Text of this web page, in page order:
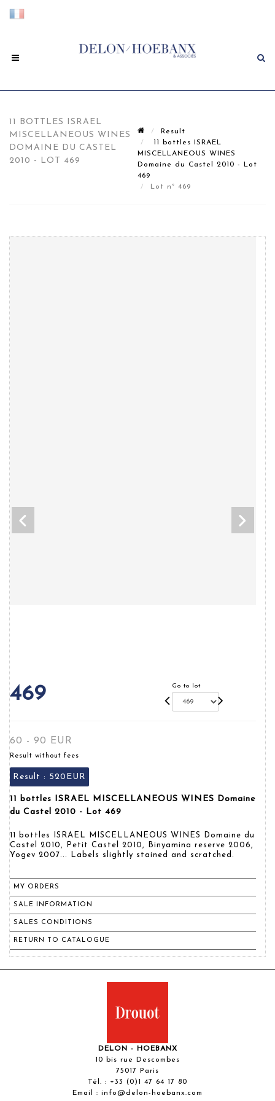
11 BOTTLES ISRAEL
MISCELLANEOUS WINES
DOMAINE DU CASTEL
2010 - LOT 469
Result
11 bottles ISRAEL
MISCELLANEOUS WINES
Domaine du Castel 2010 - Lot
469
Lot n° 469
469 Go to lot
60 - 90 EUR
Result without fees
Result : 520EUR
11 bottles ISRAEL MISCELLANEOUS WINES Domaine
du Castel 2010 - Lot 469
11 bottles ISRAEL MISCELLANEOUS WINES Domaine du
Castel 2010, Petit Castel 2010, Binyamina reserve 2006,
Yogev 2007... Labels slightly stained and scratched.
MY ORDERS
SALE INFORMATION
SALES CONDITIONS
RETURN TO CATALOGUE
DELON - HOEBANX
10 bis rue Descombes
75017 Paris
Tél. : +33 (0)1 47 64 17 80
Email : info@delon-hoebanx.com